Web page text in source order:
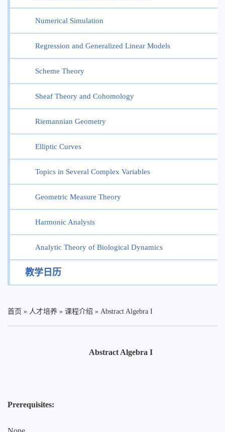
Numerical Simulation
Regression and Generalized Linear Models
Scheme Theory
Sheaf Theory and Cohomology
Riemannian Geometry
Elliptic Curves
Topics in Several Complex Variables
Geometric Measure Theory
Harmonic Analysis
Analytic Theory of Biological Dynamics
教学日历
首页 » 人才培养 » 课程介绍 » Abstract Algebra I
Abstract Algebra I
Prerequisites: